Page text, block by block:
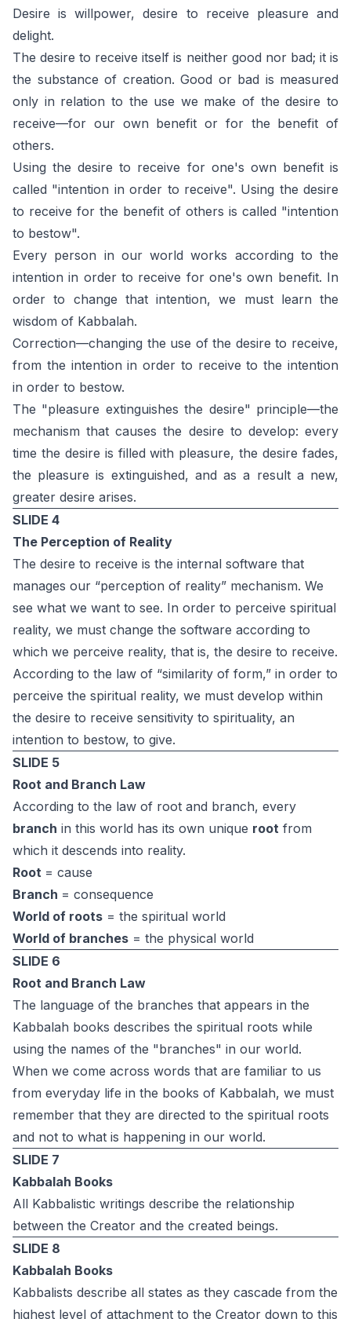
Desire is willpower, desire to receive pleasure and
delight.
The desire to receive itself is neither good nor bad; it is
the substance of creation. Good or bad is measured
only in relation to the use we make of the desire to
receive—for our own benefit or for the benefit of
others.
Using the desire to receive for one's own benefit is
called "intention in order to receive". Using the desire
to receive for the benefit of others is called "intention
to bestow".
Every person in our world works according to the
intention in order to receive for one's own benefit. In
order to change that intention, we must learn the
wisdom of Kabbalah.
Correction—changing the use of the desire to receive,
from the intention in order to receive to the intention
in order to bestow.
The "pleasure extinguishes the desire" principle—the
mechanism that causes the desire to develop: every
time the desire is filled with pleasure, the desire fades,
the pleasure is extinguished, and as a result a new,
greater desire arises.
SLIDE 4
The Perception of Reality
The desire to receive is the internal software that
manages our “perception of reality” mechanism. We
see what we want to see. In order to perceive spiritual
reality, we must change the software according to
which we perceive reality, that is, the desire to receive.
According to the law of “similarity of form,” in order to
perceive the spiritual reality, we must develop within
the desire to receive sensitivity to spirituality, an
intention to bestow, to give.
SLIDE 5
Root and Branch Law
According to the law of root and branch, every
branch in this world has its own unique root from
which it descends into reality.
Root = cause
Branch = consequence
World of roots = the spiritual world
World of branches = the physical world
SLIDE 6
Root and Branch Law
The language of the branches that appears in the
Kabbalah books describes the spiritual roots while
using the names of the "branches" in our world.
When we come across words that are familiar to us
from everyday life in the books of Kabbalah, we must
remember that they are directed to the spiritual roots
and not to what is happening in our world.
SLIDE 7
Kabbalah Books
All Kabbalistic writings describe the relationship
between the Creator and the created beings.
SLIDE 8
Kabbalah Books
Kabbalists describe all states as they cascade from the
highest level of attachment to the Creator down to this